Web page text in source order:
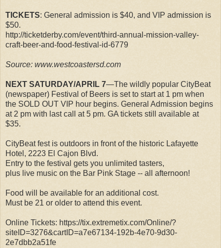
TICKETS: General admission is $40, and VIP admission is
$50.
http://ticketderby.com/event/third-annual-mission-valley-
craft-beer-and-food-festival-id-6779
Source: www.westcoastersd.com
NEXT SATURDAY/APRIL 7—The wildly popular CityBeat
(newspaper) Festival of Beers is set to start at 1 pm when
the SOLD OUT VIP hour begins. General Admission begins
at 2 pm with last call at 5 pm. GA tickets still available at
$35.
CityBeat fest is outdoors in front of the historic Lafayette
Hotel, 2223 El Cajon Blvd.
Entry to the festival gets you unlimited tasters,
plus live music on the Bar Pink Stage -- all afternoon!
Food will be available for an additional cost.
Must be 21 or older to attend this event.
Online Tickets: https://tix.extremetix.com/Online/?
siteID=3276&cartID=a7e67134-192b-4e70-9d30-
2e7dbb2a51fe